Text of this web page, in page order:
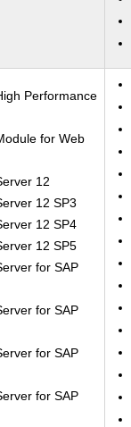
Performance
for Web
12
12 SP3
12 SP4
12 SP5
for SAP
for SAP
for SAP
for SAP